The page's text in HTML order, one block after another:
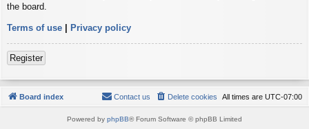
the board.
Terms of use | Privacy policy
Register
Board index All times are UTC-07:00
Delete cookies
Contact us
Powered by phpBB® Forum Software © phpBB Limited